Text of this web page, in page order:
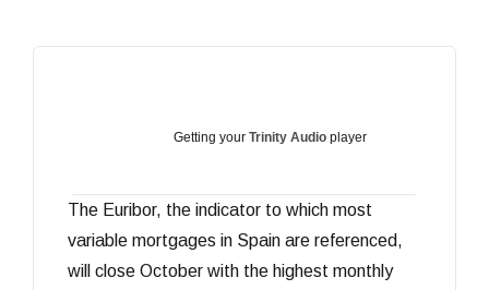
Getting yourTrinity Audio player
The Euribor, the indicator to which most
variable mortgages in Spain are referenced,
will close October with the highest monthly